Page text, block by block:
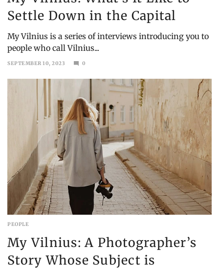
Settle Down in the Capital
My Vilnius is a series of interviews introducing you to
people who call Vilnius...
SEPTEMBER 10, 2023
30,
0
PEOPLE
My Vilnius: A Photographer’s
Story Whose Subject is